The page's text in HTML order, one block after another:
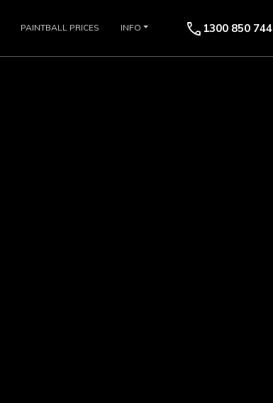
PAINTBALL PRICES INFO call 1300 850 744